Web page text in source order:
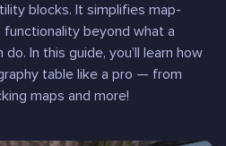
blocks. It simplifies map-
functionality beyond what a
In this guide, you’ll learn how
table like a pro — from
maps and more!